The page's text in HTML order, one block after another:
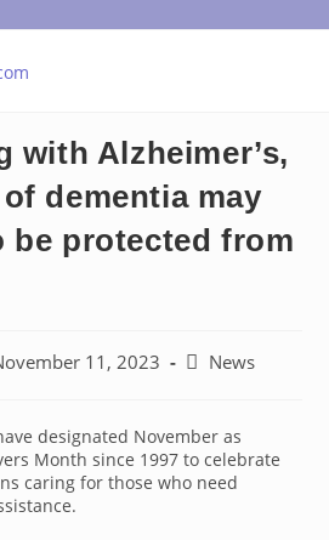
with Alzheimer’s,
dementia may
be protected from
11, 2023
PostNews
designated November as
Month since 1997 to celebrate
caring for those who need